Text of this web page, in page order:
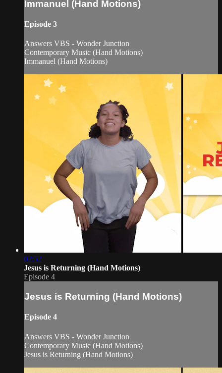
Immanuel (Hand Motions)
Episode 3
Answers VBS - Wonder Junction
Contemporary Music (Hand Motions)
Immanuel (Hand Motions)
02:52
Jesus is Returning (Hand Motions)
Episode 4
Jesus is Returning (Hand Motions)
Episode 4
Answers VBS - Wonder Junction
Contemporary Music (Hand Motions)
Jesus is Returning (Hand Motions)